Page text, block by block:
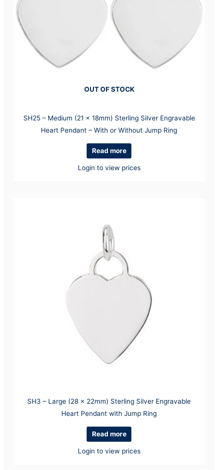
OUT OF STOCK
SH25 – Medium (21 x 18mm) Sterling Silver Engravable
Heart Pendant – With or Without Jump Ring
Read more
Login to view prices
SH3 – Large (28 x 22mm) Sterling Silver Engravable
Heart Pendant with Jump Ring
Read more
Login to view prices